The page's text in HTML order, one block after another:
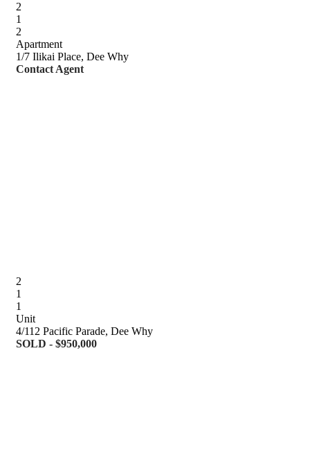
2
1
2
Apartment
1/7 Ilikai Place, Dee Why
Contact Agent
2
1
1
Unit
4/112 Pacific Parade, Dee Why
SOLD - $950,000